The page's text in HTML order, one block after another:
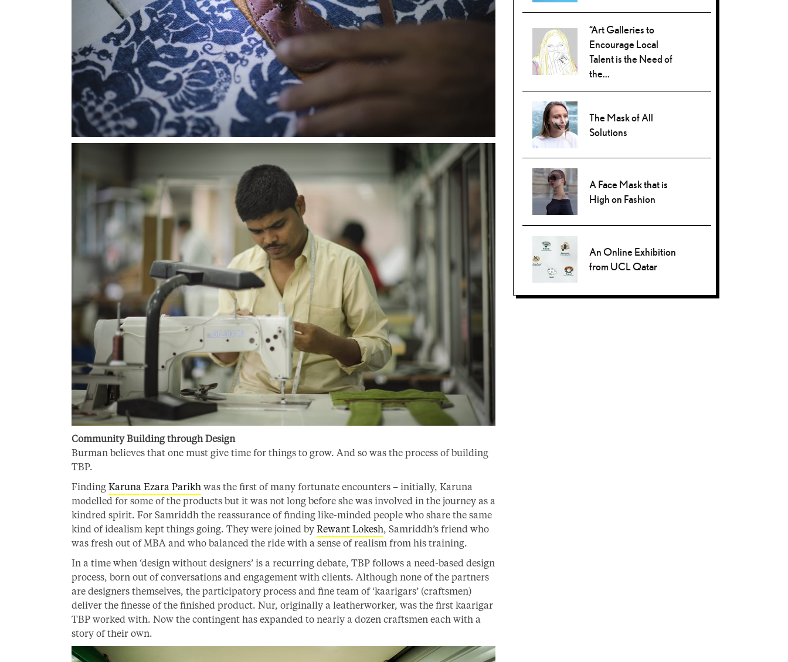
Community Building through Design
Burman believes that one must give time for things to grow. And so was the process of building
TBP.
Finding Karuna Ezara Parikh was the first of many fortunate encounters – initially, Karuna
modelled for some of the products but it was not long before she was involved in the journey as a
kindred spirit. For Samriddh the reassurance of finding like-minded people who share the same
kind of idealism kept things going. They were joined by Rewant Lokesh, Samriddh’s friend who
was fresh out of MBA and who balanced the ride with a sense of realism from his training.
In a time when ‘design without designers’ is a recurring debate, TBP follows a need-based design
process, born out of conversations and engagement with clients. Although none of the partners
are designers themselves, the participatory process and fine team of ‘kaarigars’ (craftsmen)
deliver the finesse of the finished product. Nur, originally a leatherworker, was the first kaarigar
TBP worked with. Now the contingent has expanded to nearly a dozen craftsmen each with a
story of their own.
“Art Galleries to
Encourage Local
Talent is the Need of
the...
The Mask of All
Solutions
A Face Mask that is
High on Fashion
An Online Exhibition
from UCL Qatar